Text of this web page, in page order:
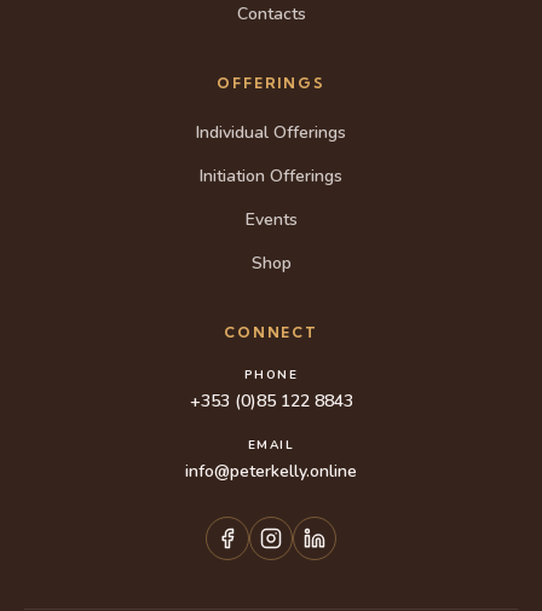
Contacts
OFFERINGS
Individual Offerings
Initiation Offerings
Events
Shop
CONNECT
PHONE
+353 (0)85 122 8843
EMAIL
info@peterkelly.online